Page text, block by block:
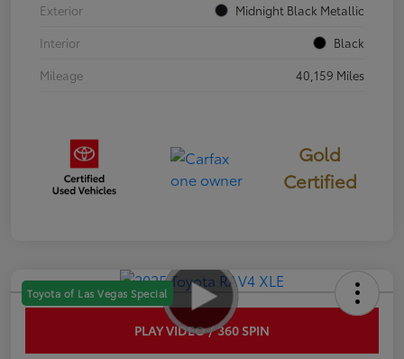
Exterior
Midnight Black Metallic
Interior
Black
Mileage
40,159 Miles
Gold
Certified
Toyota of Las Vegas Special
PLAY VIDEO / 360 SPIN